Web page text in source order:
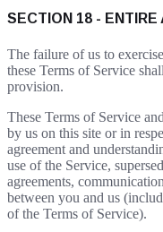
SECTION 18 - ENTIRE
The failure of us to
these Terms of Service
provision.
These Terms of Service
by us on this site or in
agreement and
use of the Service,
agreements,
between you and us
of the Terms of Service).